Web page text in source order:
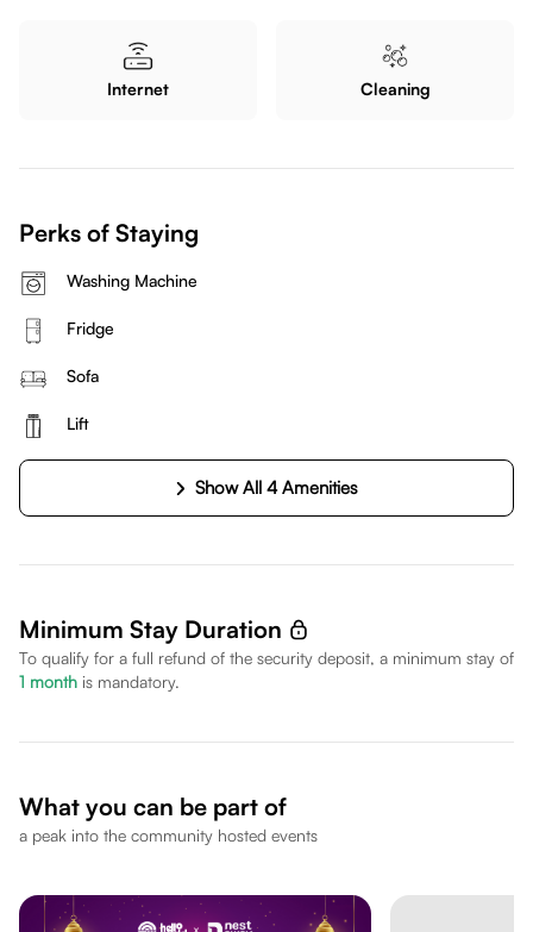
Internet Cleaning
Perks of Staying
Washing Machine
Fridge
Sofa
Lift
Show All 4 Amenities
Minimum Stay Duration
To qualify for a full refund of the security deposit, a minimum stay of
1 month is mandatory.
What you can be part of
a peak into the community hosted events